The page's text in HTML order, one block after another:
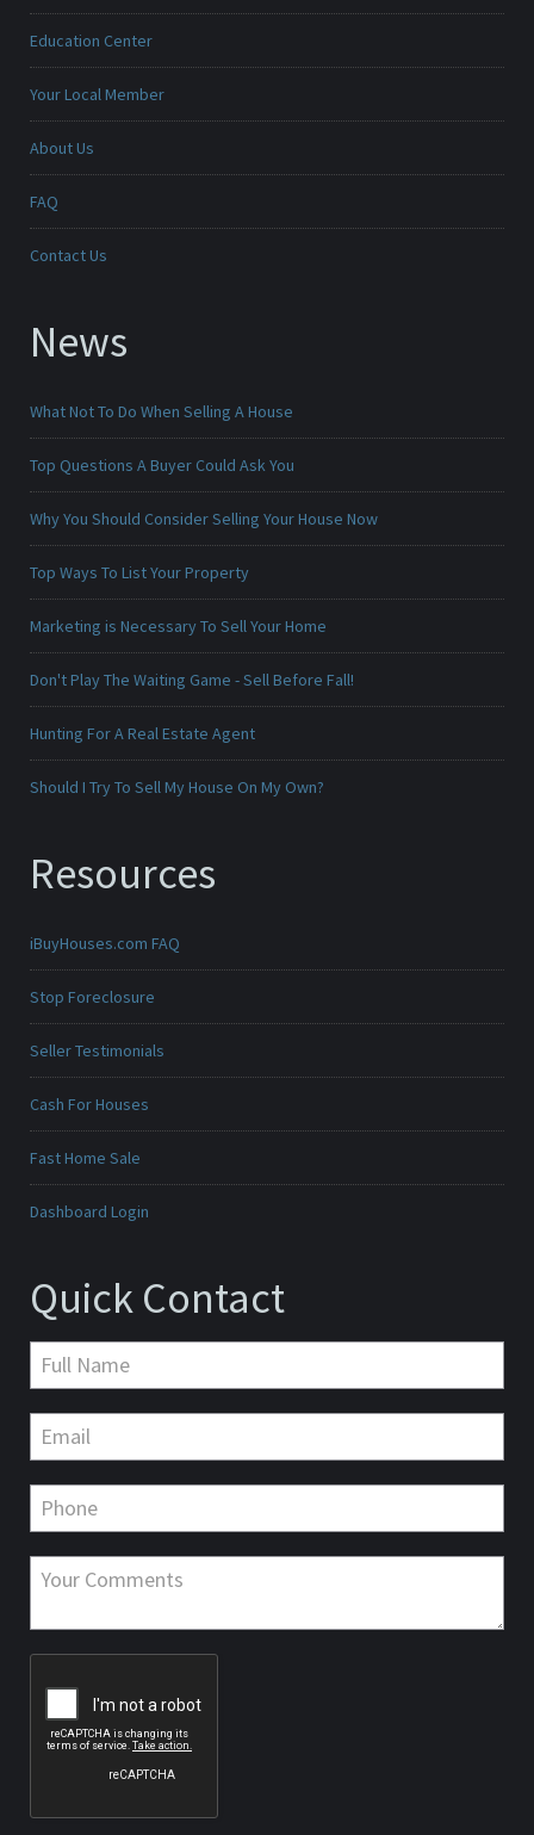
Education Center
Your Local Member
About Us
FAQ
Contact Us
News
What Not To Do When Selling A House
Top Questions A Buyer Could Ask You
Why You Should Consider Selling Your House Now
Top Ways To List Your Property
Marketing is Necessary To Sell Your Home
Don't Play The Waiting Game - Sell Before Fall!
Hunting For A Real Estate Agent
Should I Try To Sell My House On My Own?
Resources
iBuyHouses.com FAQ
Stop Foreclosure
Seller Testimonials
Cash For Houses
Fast Home Sale
Dashboard Login
Quick Contact